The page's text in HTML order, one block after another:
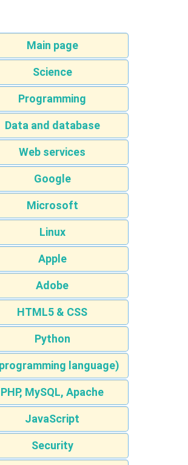
Main page
Science
Programming
Data and database
Web services
Google
Microsoft
Linux
Apple
Adobe
HTML5 & CSS
Python
language)
PHP, MySQL, Apache
JavaScript
Security